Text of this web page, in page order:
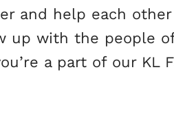
and help each
up with the people
a part of our KL